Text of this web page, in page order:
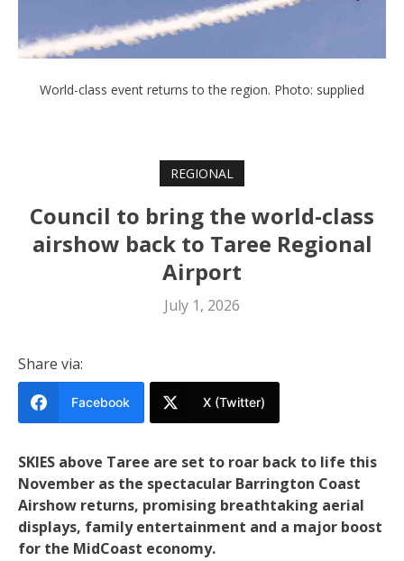
World-class event returns to the region. Photo: supplied
REGIONAL
Council to bring the world-class
airshow back to Taree Regional
Airport
July 1, 2026
Share via:
Facebook X (Twitter)
SKIES above Taree are set to roar back to life this
November as the spectacular Barrington Coast
Airshow returns, promising breathtaking aerial
displays, family entertainment and a major boost
for the MidCoast economy.